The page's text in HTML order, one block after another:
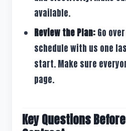
available.
Review the Plan:Go
schedule with us one
start. Make sure
page.
Key Questions